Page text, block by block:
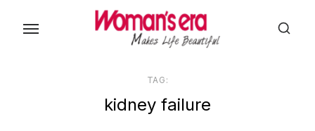
TAG:
kidney failure